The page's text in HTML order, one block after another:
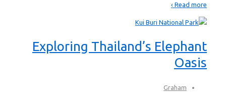
Read more ›
Exploring Thailand’s Elephant
Oasis
Graham